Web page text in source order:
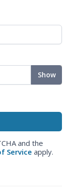
Show
and the
Service apply.